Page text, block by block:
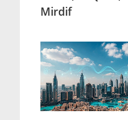
Mirdif